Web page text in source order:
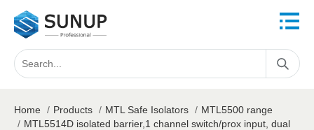
Home / Products / MTL Safe Isolators / MTL5500 range
/ MTL5514D isolated barrier,1 channel switch/prox input, dual